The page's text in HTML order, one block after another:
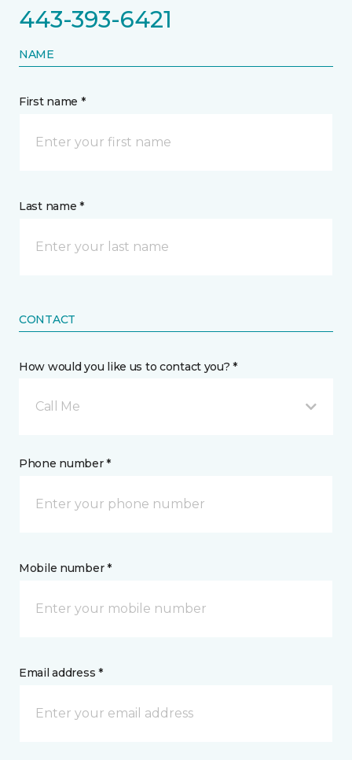
443-393-6421
NAME
First name *
Last name *
CONTACT
How would you like us to contact you? *
Call Me
Phone number *
Mobile number *
Email address *